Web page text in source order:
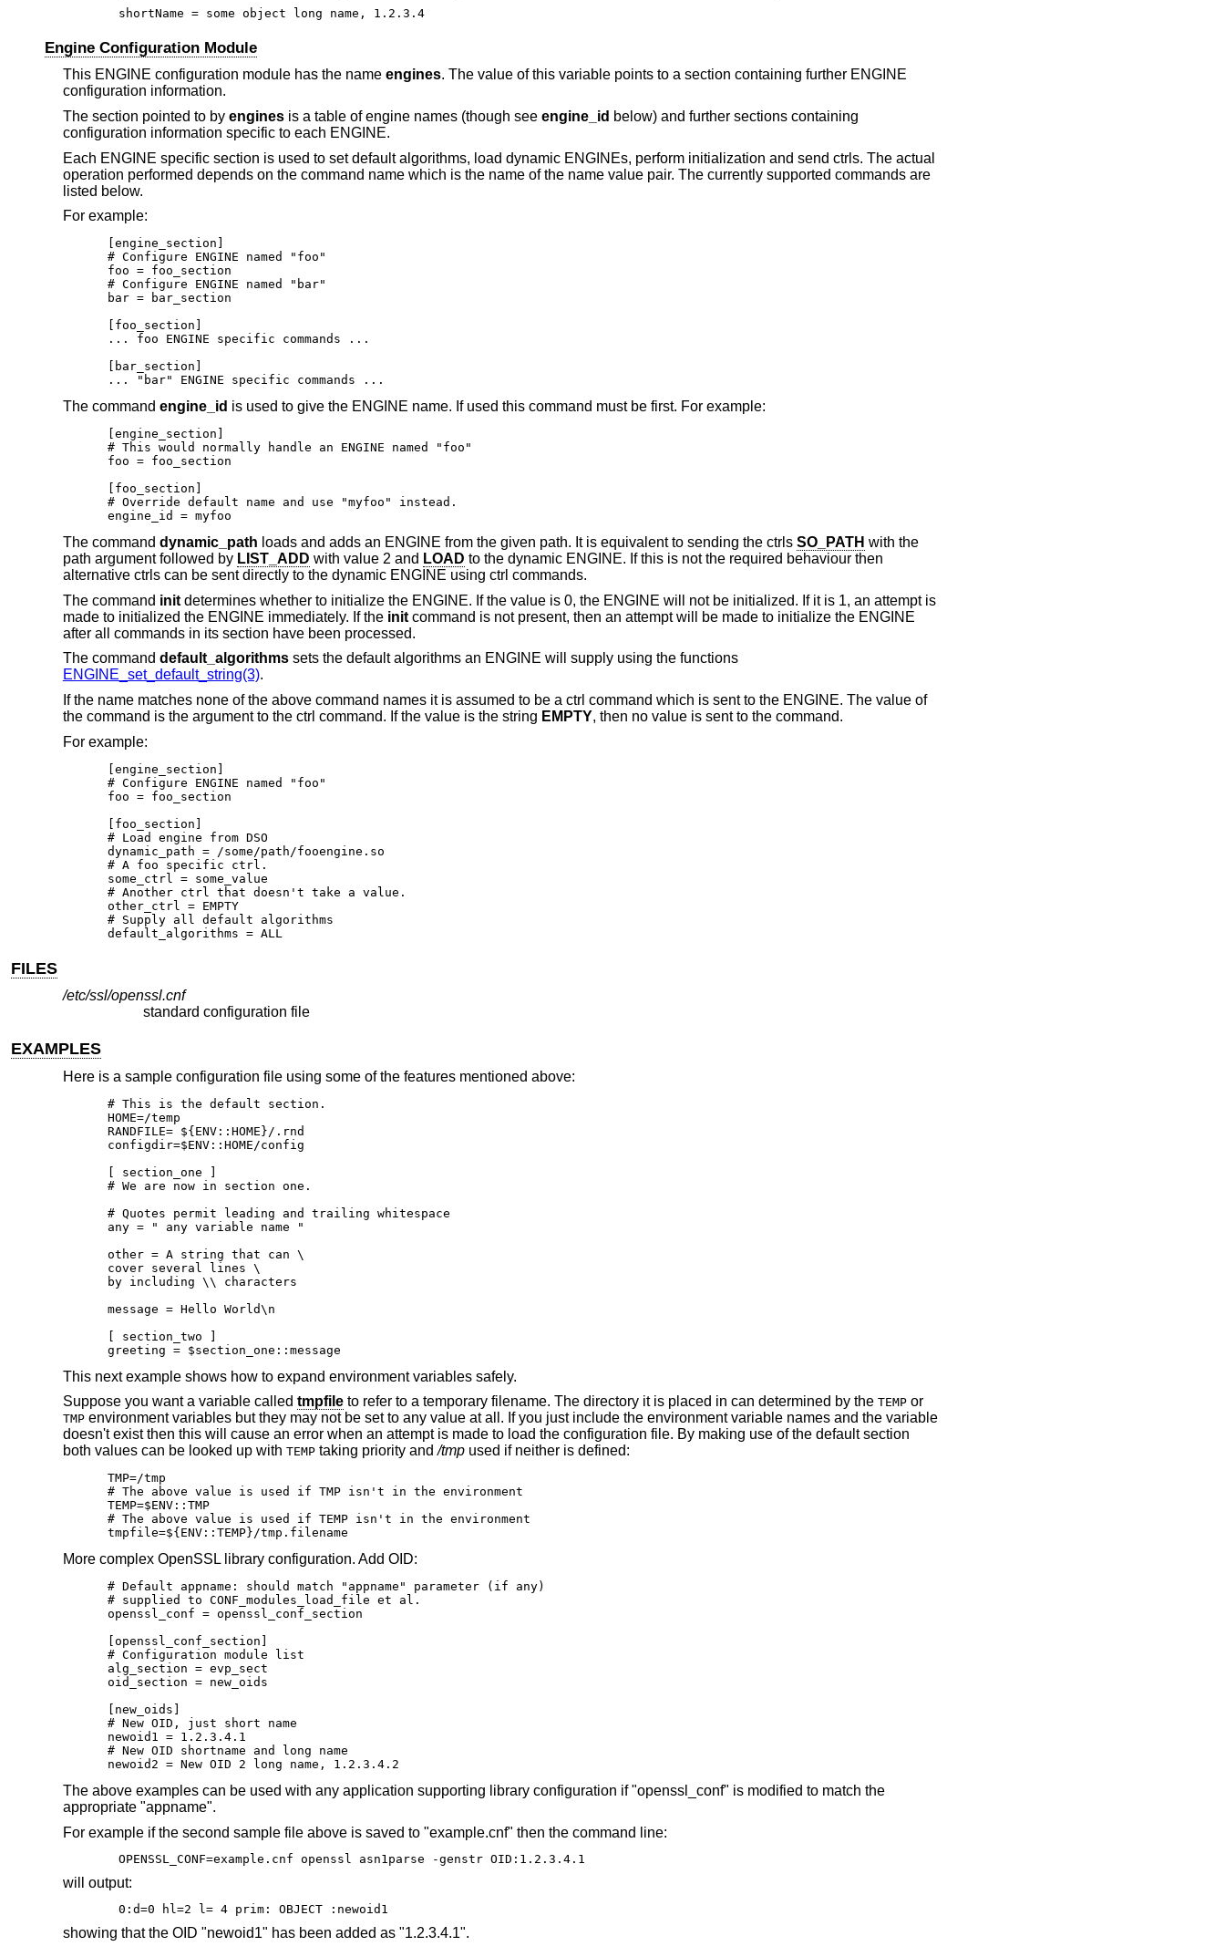
shortName = some object long name, 1.2.3.4
Engine Configuration Module
This ENGINE configuration module has the name engines. The value of this variable points to a section containing further ENGINE
configuration information.
The section pointed to by enginesis a table of engine names (though see engine_id below) and further sections containing
configuration information specific to each ENGINE.
Each ENGINE specific section is used to set default algorithms, load dynamic ENGINEs, perform initialization and send ctrls. The actual
operation performed depends on the command name which is the name of the name value pair. The currently supported commands are
listed below.
For example:
[engine_section]
# Configure ENGINE named "foo"
foo = foo_section
# Configure ENGINE named "bar"
bar = bar_section
[foo_section]
... foo ENGINE specific commands ...
[bar_section]
... "bar" ENGINE specific commands ...
The command engine_id is used to give the ENGINE name. If used this command must be first. For example:
[engine_section]
# This would normally handle an ENGINE named "foo"
foo = foo_section
[foo_section]
# Override default name and use "myfoo" instead.
engine_id = myfoo
The command dynamic_path loads and adds an ENGINE from the given path. It is equivalent to sending the ctrls SO_PATH with the
path argument followed by LIST_ADD with value 2 and LOAD to the dynamic ENGINE. If this is not the required behaviour then
alternative ctrls can be sent directly to the dynamic ENGINE using ctrl commands.
The command initdetermines whether to initialize the ENGINE. If the value is 0, the ENGINE will not be initialized. If it is 1, an attempt is
made to initialized the ENGINE immediately. If the initcommand is not present, then an attempt will be made to initialize the ENGINE
after all commands in its section have been processed.
The command default_algorithmssets the default algorithms an ENGINE will supply using the functions
ENGINE_set_default_string(3).
If the name matches none of the above command names it is assumed to be a ctrl command which is sent to the ENGINE. The value of
the command is the argument to the ctrl command. If the value is the string EMPTY, then no value is sent to the command.
For example:
[engine_section]
# Configure ENGINE named "foo"
foo = foo_section
[foo_section]
# Load engine from DSO
dynamic_path = /some/path/fooengine.so
# A foo specific ctrl.
some_ctrl = some_value
# Another ctrl that doesn't take a value.
other_ctrl = EMPTY
# Supply all default algorithms
default_algorithms = ALL
FILES
/etc/ssl/openssl.cnf
standard configuration file
EXAMPLES
Here is a sample configuration file using some of the features mentioned above:
# This is the default section.
HOME=/temp
RANDFILE= ${ENV::HOME}/.rnd
configdir=$ENV::HOME/config
[ section_one ]
# We are now in section one.
# Quotes permit leading and trailing whitespace
any = " any variable name "
other = A string that can \
cover several lines \
by including \\ characters
message = Hello World\n
[ section_two ]
greeting = $section_one::message
This next example shows how to expand environment variables safely.
Suppose you want a variable called tmpfileto refer to a temporary filename. The directory it is placed in can determined by the TEMPor
TMPenvironment variables but they may not be set to any value at all. If you just include the environment variable names and the variable
doesn't exist then this will cause an error when an attempt is made to load the configuration file. By making use of the default section
both values can be looked up with TEMPtaking priority and/tmpused if neither is defined:
TMP=/tmp
# The above value is used if TMP isn't in the environment
TEMP=$ENV::TMP
# The above value is used if TEMP isn't in the environment
tmpfile=${ENV::TEMP}/tmp.filename
More complex OpenSSL library configuration. Add OID:
# Default appname: should match "appname" parameter (if any)
# supplied to CONF_modules_load_file et al.
openssl_conf = openssl_conf_section
[openssl_conf_section]
# Configuration module list
alg_section = evp_sect
oid_section = new_oids
[new_oids]
# New OID, just short name
newoid1 = 1.2.3.4.1
# New OID shortname and long name
newoid2 = New OID 2 long name, 1.2.3.4.2
The above examples can be used with any application supporting library configuration if "openssl_conf" is modified to match the
appropriate "appname".
For example if the second sample file above is saved to "example.cnf" then the command line:
OPENSSL_CONF=example.cnf openssl asn1parse -genstr OID:1.2.3.4.1
will output:
0:d=0 hl=2 l= 4 prim: OBJECT :newoid1
showing that the OID "newoid1" has been added as "1.2.3.4.1".